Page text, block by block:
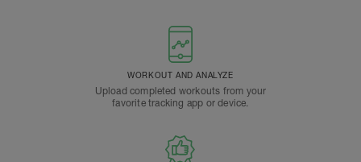
WORKOUT AND ANALYZE
Upload completed workouts from your
favorite tracking app or device.